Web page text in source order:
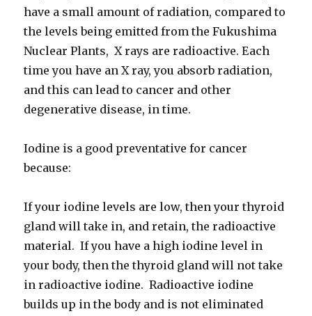
have a small amount of radiation, compared to
the levels being emitted from the Fukushima
Nuclear Plants, X rays are radioactive. Each
time you have an X ray, you absorb radiation,
and this can lead to cancer and other
degenerative disease, in time.
Iodine is a good preventative for cancer
because:
If your iodine levels are low, then your thyroid
gland will take in, and retain, the radioactive
material. If you have a high iodine level in
your body, then the thyroid gland will not take
in radioactive iodine. Radioactive iodine
builds up in the body and is not eliminated